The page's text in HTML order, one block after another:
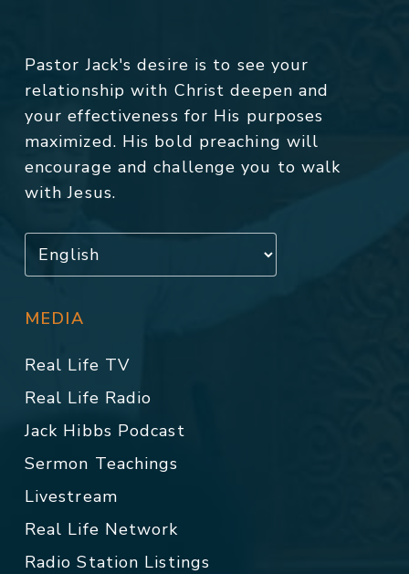
Pastor Jack's desire is to see your
relationship with Christ deepen and
your effectiveness for His purposes
maximized. His bold preaching will
encourage and challenge you to walk
with Jesus.
MEDIA
Real Life TV
Real Life Radio
Jack Hibbs Podcast
Sermon Teachings
Livestream
Real Life Network
Radio Station Listings